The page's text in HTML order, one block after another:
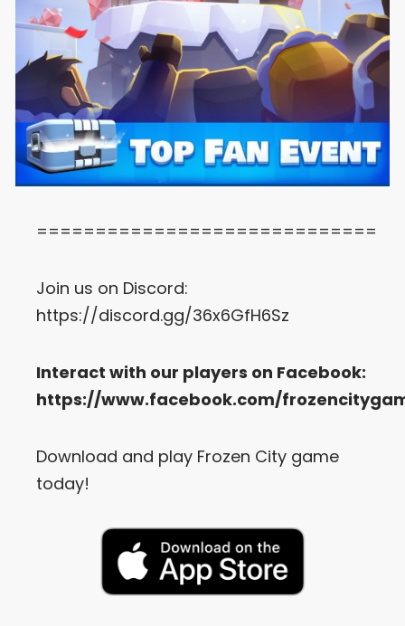
=============================
Join us on Discord:
https://discord.gg/36x6GfH6Sz
Interact with our players on Facebook:
https://www.facebook.com/
Download and play Frozen City game
today!